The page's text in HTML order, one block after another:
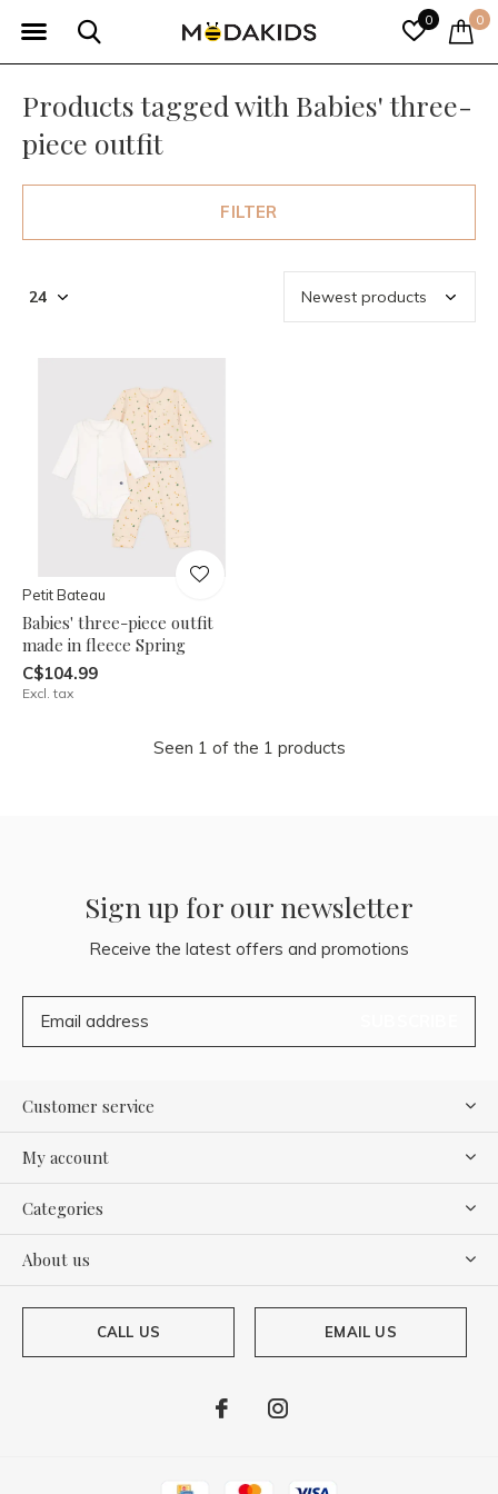
0 0
Products tagged with Babies' three-
piece outfit
FILTER
Petit Bateau
Babies' three-piece outfit
made in fleece Spring
C$104.99
Excl. tax
Seen 1 of the 1 products
Sign up for our newsletter
Receive the latest offers and promotions
Customer service
My account
Categories
About us
CALL US EMAIL US